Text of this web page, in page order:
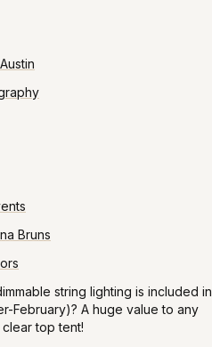
Bruns
string lighting is included in
February)? A huge value to any
top tent!